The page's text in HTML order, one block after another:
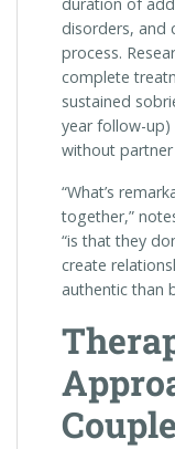
disorders, and
process.
complete
sustained
year follow-
without
“What’s
together,”
“is that they
create
authentic than